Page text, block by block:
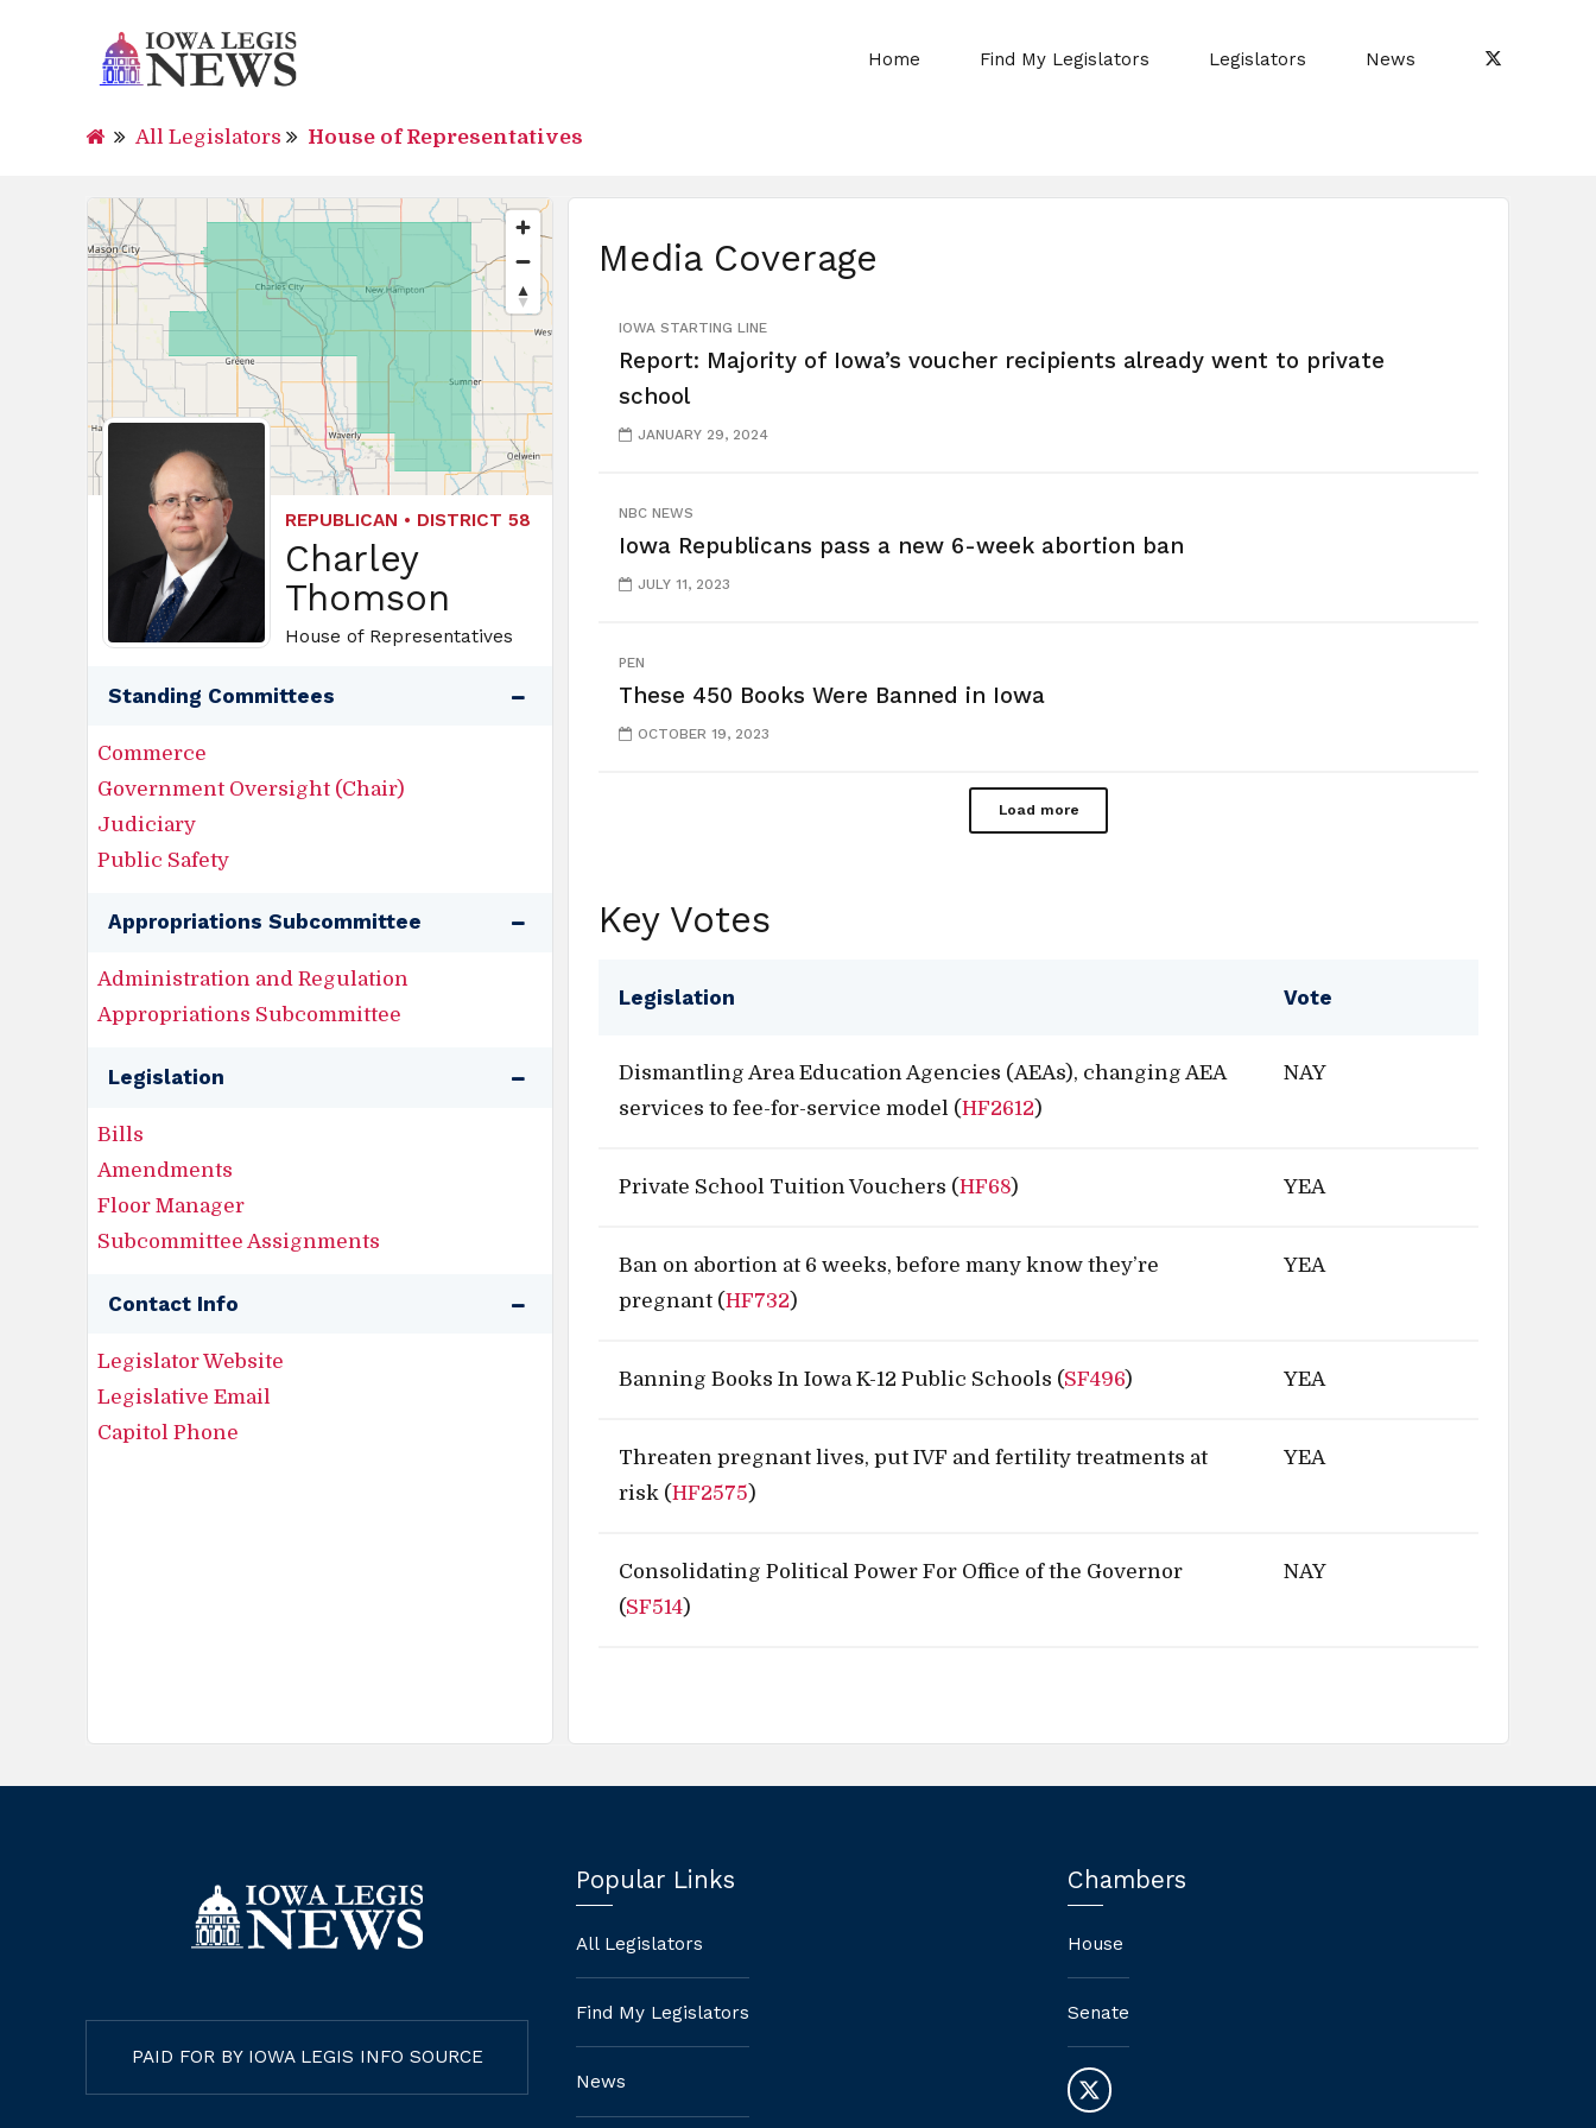
Home Find My Legislators Legislators News
All Legislators House of Representatives
REPUBLICAN • DISTRICT 58
Charley
Thomson
House of Representatives
Standing Committees
Commerce
Government Oversight (Chair)
Judiciary
Public Safety
Appropriations Subcommittee
Administration and Regulation
Appropriations Subcommittee
Legislation
Bills
Amendments
Floor Manager
Subcommittee Assignments
Contact Info
Legislator Website
Legislative Email
Capitol Phone
Media Coverage
IOWA STARTING LINE
Report: Majority of Iowa’s voucher recipients already went to private
school
JANUARY 29, 2024
NBC NEWS
Iowa Republicans pass a new 6-week abortion ban
JULY 11, 2023
PEN
These 450 Books Were Banned in Iowa
OCTOBER 19, 2023
Load more
Key Votes
Legislation Vote
Dismantling Area Education Agencies (AEAs), changing AEA
services to fee-for-service model (HF2612)
NAY
Private School Tuition Vouchers (HF68) YEA
Ban on abortion at 6 weeks, before many know they’re
pregnant (HF732)
YEA
Banning Books In Iowa K-12 Public Schools (SF496) YEA
Threaten pregnant lives, put IVF and fertility treatments at
risk (HF2575)
YEA
Consolidating Political Power For Office of the Governor
(SF514)
NAY
PAID FOR BY IOWA LEGIS INFO SOURCE
Popular Links
All Legislators
Find My Legislators
News
Chambers
House
Senate